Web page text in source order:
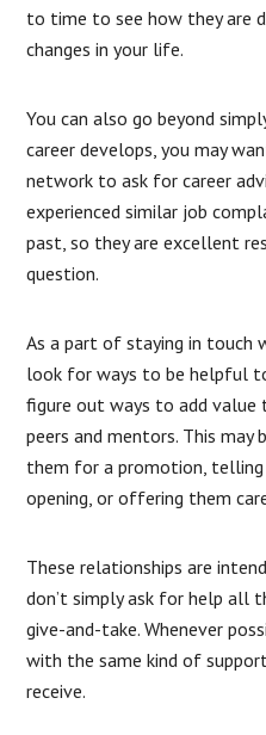
to time to see how they are
changes in your life.
You can also go beyond
career develops, you may
network to ask for career
experienced similar job
past, so they are excellent
question.
As a part of staying in touch
look for ways to be helpful
figure out ways to add
peers and mentors. This may
them for a promotion,
opening, or offering them
These relationships are
don’t simply ask for help all
give-and-take. Whenever
with the same kind of
receive.